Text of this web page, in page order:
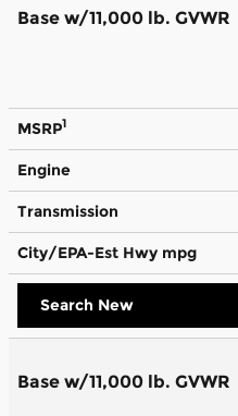
Base w/11,000 lb. GVWR
MSRP1
Engine
Transmission
City/EPA-Est Hwy mpg
Search New
Base w/11,000 lb. GVWR